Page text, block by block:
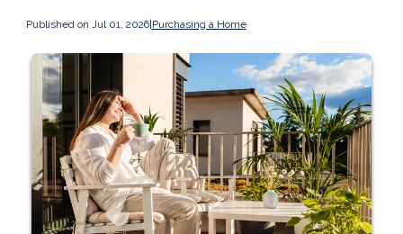
Published on Jul 01, 2026|Purchasing a Home